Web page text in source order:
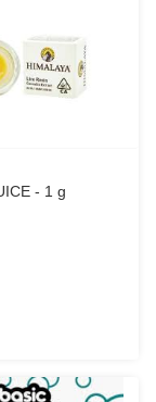
- 1 g